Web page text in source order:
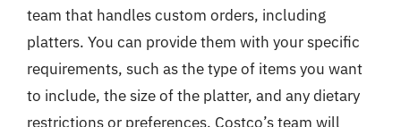
team that handles custom orders, including
platters. You can provide them with your specific
requirements, such as the type of items you want
to include, the size of the platter, and any dietary
restrictions or preferences. Costco’s team will